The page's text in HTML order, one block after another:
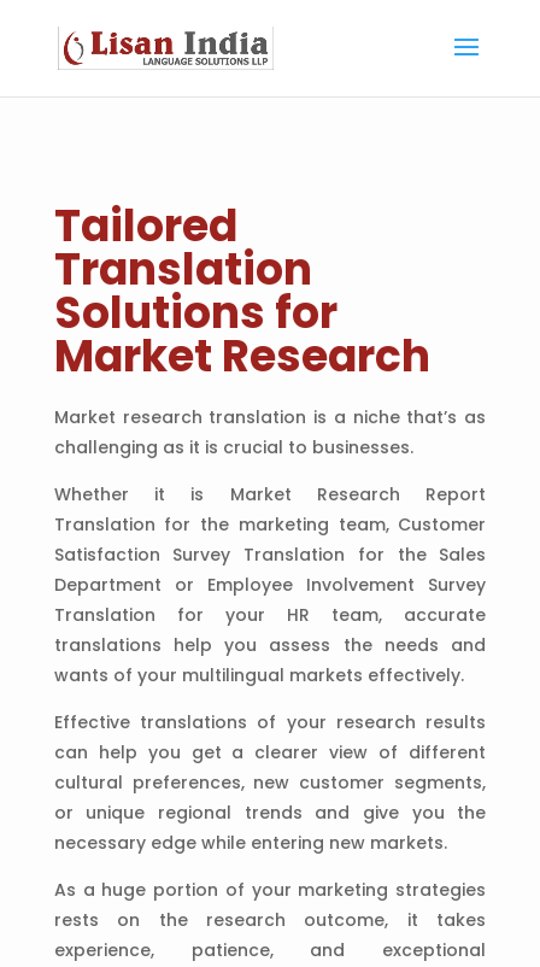
Tailored
Translation
Solutions for
Market Research
Market research translation is a niche that’s as
challenging as it is crucial to businesses.
Whether it is Market Research Report
Translation for the marketing team, Customer
Satisfaction Survey Translation for the Sales
Department or Employee Involvement Survey
Translation for your HR team, accurate
translations help you assess the needs and
wants of your multilingual markets effectively.
Effective translations of your research results
can help you get a clearer view of different
cultural preferences, new customer segments,
or unique regional trends and give you the
necessary edge while entering new markets.
As a huge portion of your marketing strategies
rests on the research outcome, it takes
experience, patience, and exceptional